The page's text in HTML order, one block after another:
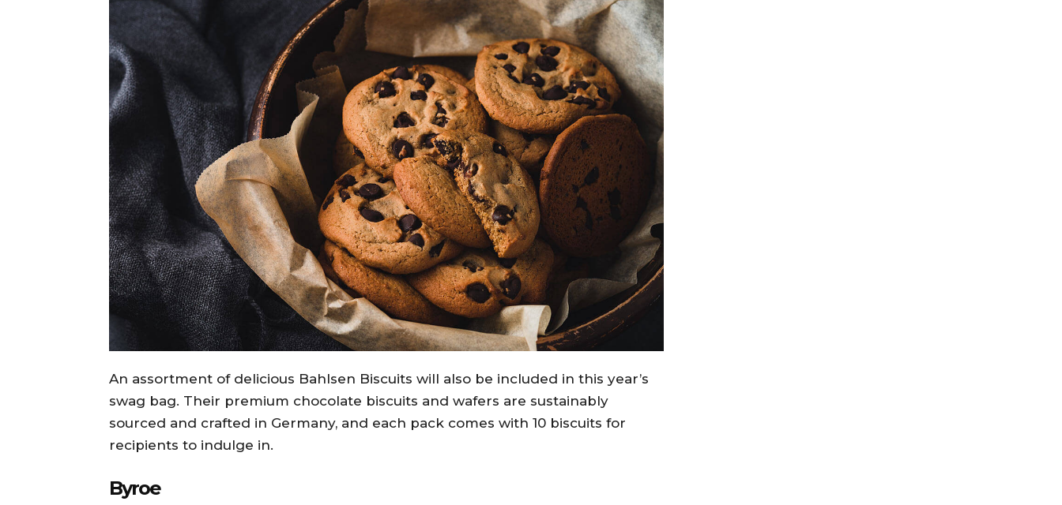
An assortment of delicious Bahlsen Biscuits will also be included in this year’s
swag bag. Their premium chocolate biscuits and wafers are sustainably
sourced and crafted in Germany, and each pack comes with 10 biscuits for
recipients to indulge in.
Byroe